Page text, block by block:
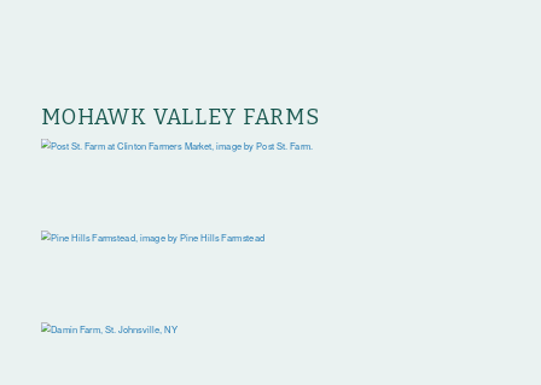
MOHAWK VALLEY FARMS